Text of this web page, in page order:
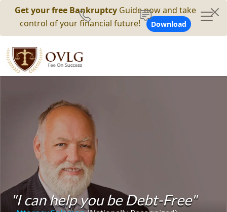
Get your free Bankruptcy Guide now and take
control of your financial future!
Download
"I can help you be Debt-Free"